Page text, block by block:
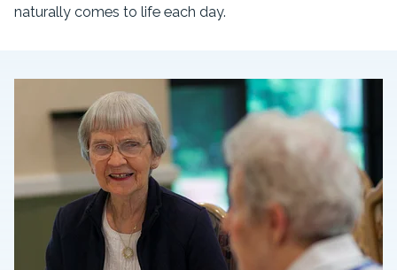
naturally comes to life each day.